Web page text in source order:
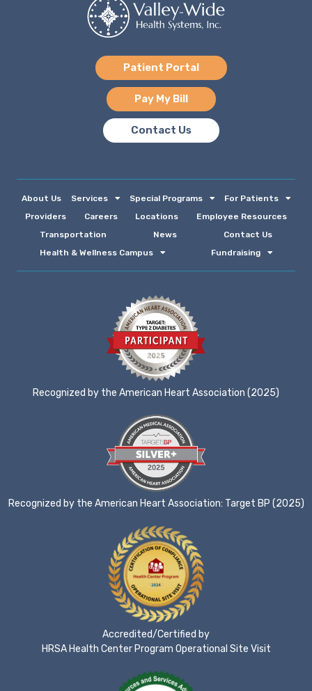
Patient Portal
Pay My Bill
Contact Us
About Us Services Special Programs
For Patients
Providers
Careers Locations
Employee Resources
Transportation
News
Contact Us
Health & Wellness Campus
Fundraising
Recognized by the American Heart Association (2025)
Recognized by the American Heart Association: Target BP (2025)
Accredited/Certified by
HRSA Health Center Program Operational Site Visit